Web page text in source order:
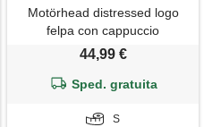
Motörhead distressed logo
felpa con cappuccio
44,99 €
Sped. gratuita
S